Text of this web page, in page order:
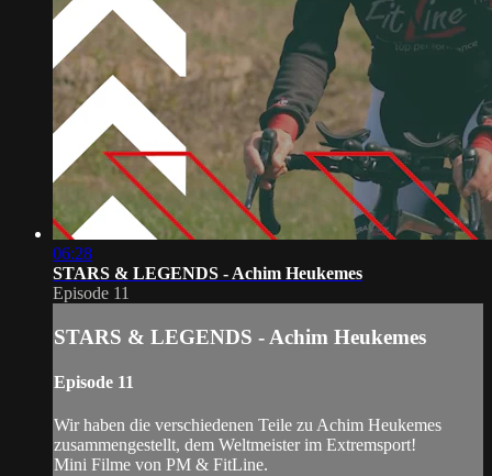
06:28
STARS & LEGENDS - Achim Heukemes
Episode 11
STARS & LEGENDS - Achim Heukemes
Episode 11
Wir haben die verschiedenen Teile zu Achim Heukemes
zusammengestellt, dem Weltmeister im Extremsport!
Mini Filme von PM & FitLine.